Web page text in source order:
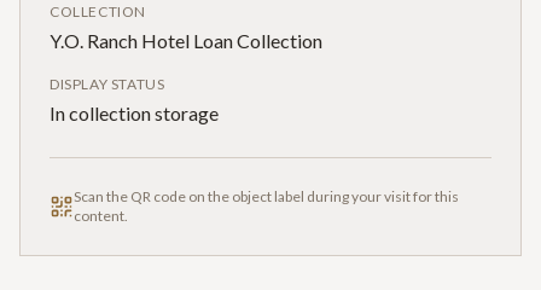
COLLECTION
Y.O. Ranch Hotel Loan Collection
DISPLAY STATUS
In collection storage
Scan the QR code on the object label during your visit for this
content.